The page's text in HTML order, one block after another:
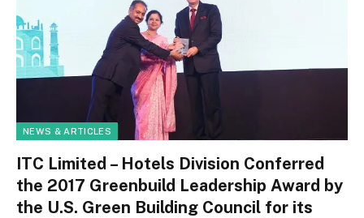
NEWS & ARTICLES
ITC Limited – Hotels Division Conferred
the 2017 Greenbuild Leadership Award by
the U.S. Green Building Council for its